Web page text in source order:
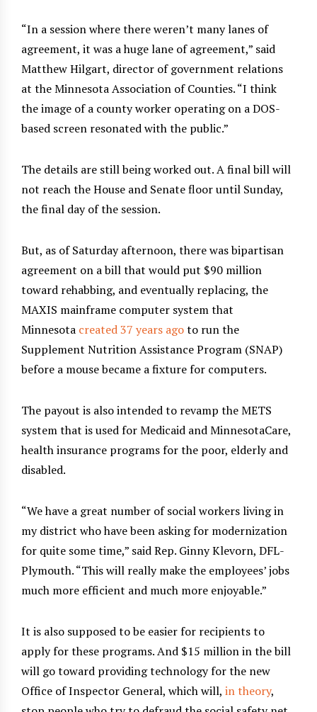
“In a session where there weren’t many lanes of
agreement, it was a huge lane of agreement,” said
Matthew Hilgart, director of government relations
at the Minnesota Association of Counties. “I think
the image of a county worker operating on a DOS-
based screen resonated with the public.”
The details are still being worked out. A final bill will
not reach the House and Senate floor until Sunday,
the final day of the session.
But, as of Saturday afternoon, there was bipartisan
agreement on a bill that would put $90 million
toward rehabbing, and eventually replacing, the
MAXIS mainframe computer system that
Minnesota created 37 years agoto run the
Supplement Nutrition Assistance Program (SNAP)
before a mouse became a fixture for computers.
The payout is also intended to revamp the METS
system that is used for Medicaid and MinnesotaCare,
health insurance programs for the poor, elderly and
disabled.
“We have a great number of social workers living in
my district who have been asking for modernization
for quite some time,” said Rep. Ginny Klevorn, DFL-
Plymouth. “This will really make the employees’ jobs
much more efficient and much more enjoyable.”
It is also supposed to be easier for recipients to
apply for these programs. And $15 million in the bill
will go toward providing technology for the new
Office of Inspector General, which will, in theory,